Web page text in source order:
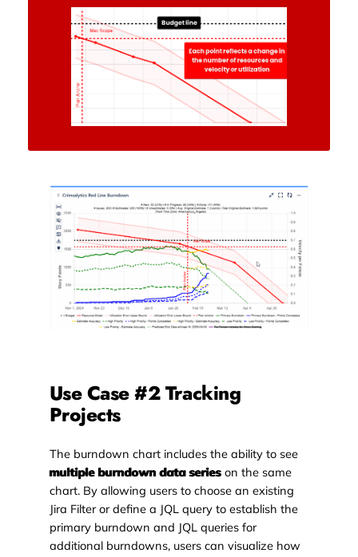
Use Case #2 Tracking
Projects
The burndown chart includes the ability to see
multiple burndown data serieson the same
chart. By allowing users to choose an existing
Jira Filter or define a JQL query to establish the
primary burndown and JQL queries for
additional burndowns, users can visualize how